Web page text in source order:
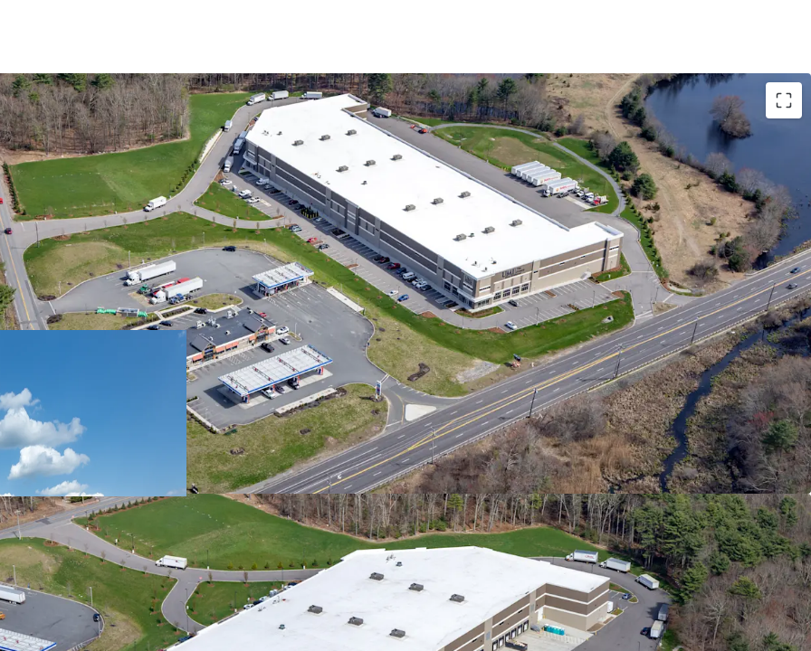
UNMATCHED ACCESS & CONNECTIVITY WITHIN HIGH DEMAND
SUBMARKET
FUNCTIONAL SUITE SIZES
DIVERSE LEASE-UP TO HIGH-QUALITY TENANTS